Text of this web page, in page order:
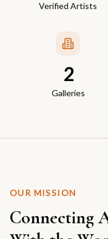
Verified Artists
2
Galleries
OUR MISSION
Connecting